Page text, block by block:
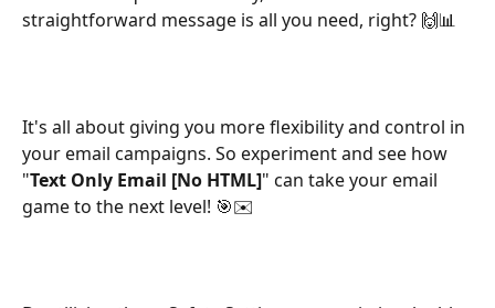
straightforward message is all you need, right? 🙌📊
It's all about giving you more flexibility and control in
your email campaigns. So experiment and see how
"Text Only Email [No HTML]" can take your email
game to the next level! 🎯✉️